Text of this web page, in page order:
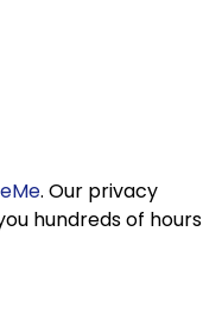
. Our privacy
hundreds of hours